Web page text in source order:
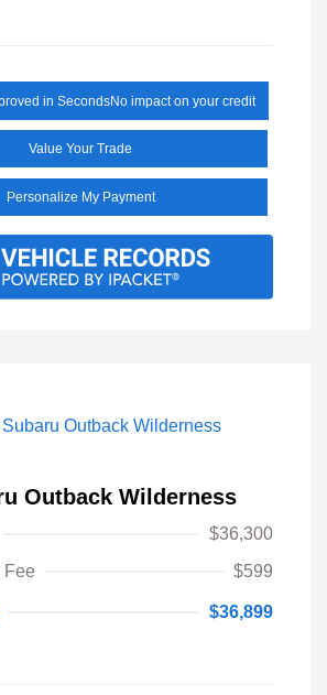
in SecondsNo impact on your credit
Value Your Trade
Personalize My Payment
Outback Wilderness
$36,300
Fee
$599
$36,899